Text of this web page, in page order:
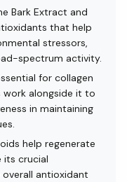
Bark Extract and
that help
stressors,
spectrum activity.
for collagen
alongside it to
in maintaining
help regenerate
its crucial
antioxidant